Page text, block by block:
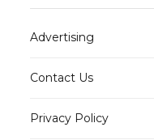
Advertising
Contact Us
Privacy Policy